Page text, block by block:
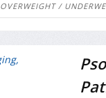
OVERWEIGHT /